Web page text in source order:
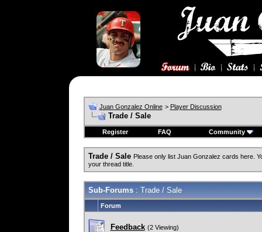
Juan Gonzalez Online > Player Discussion
Trade / Sale
Register FAQ Community
Trade / Sale Please only list Juan Gonzalez cards here.
your thread title.
Sub-Forums: Trade / Sale
Forum
Feedback (2 Viewing)